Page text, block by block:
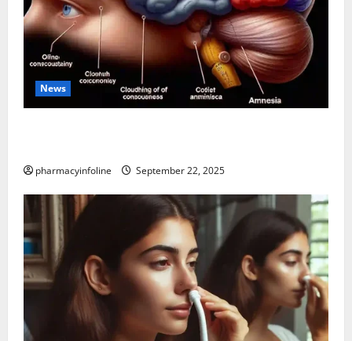
News
pharmacyinfoline September 22, 2025